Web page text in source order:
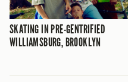
SKATING IN PRE-GENTRIFIED
WILLIAMSBURG, BROOKLYN